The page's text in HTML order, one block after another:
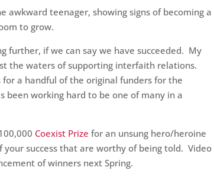
teenager, showing signs of becoming a
to grow.
further, if we can say we have succeeded. My
the waters of supporting interfaith relations.
a handful of the original funders for the
been working hard to be one of many in a
Coexist Prize for an unsung hero/heroine
success that are worthy of being told. Video
of winners next Spring.